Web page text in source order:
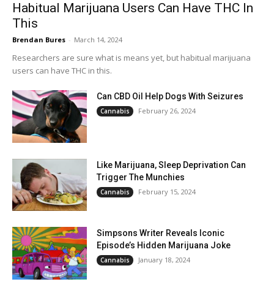
Habitual Marijuana Users Can Have THC In
This
Brendan Bures - March 14, 2024
Researchers are sure what is means yet, but habitual marijuana
users can have THC in this.
Can CBD Oil Help Dogs With Seizures
Cannabis February 26, 2024
Like Marijuana, Sleep Deprivation Can
Trigger The Munchies
Cannabis February 15, 2024
Simpsons Writer Reveals Iconic
Episode’s Hidden Marijuana Joke
Cannabis January 18, 2024